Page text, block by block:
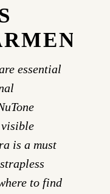
essential
visible
is a must
to find